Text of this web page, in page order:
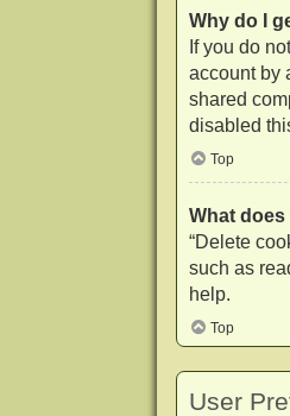
Why do I
If you do
account by
shared
disabled
Top
What does
“Delete
such as
help.
Top
User